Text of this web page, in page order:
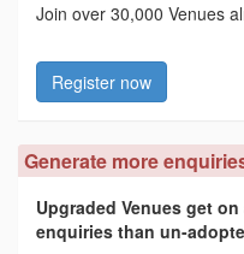
Join over 30,000 Venues
Register now
Generate more
Upgraded Venues get
enquiries than un-